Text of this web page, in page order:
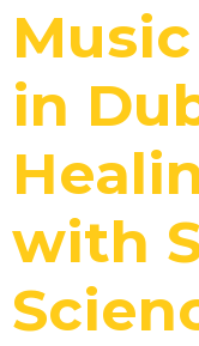
in
with